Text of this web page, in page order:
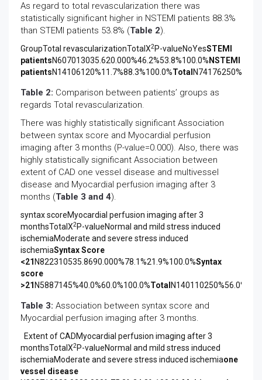
As regard to total revascularization there was
statistically significant higher in NSTEMI patients 88.3%
than STEMI patients 53.8% (Table 2).
GroupTotal revascularizationTotalX2P-valueNoYesSTEMI
patientsN607013035.620.000%46.2%53.8%100.0% NSTEMI
patientsN14106120%11.7%88.3%100.0%Total
Table 2: Comparison between patients’ groups as
regards Total revascularization.
There was highly statistically significant Association
between syntax score and Myocardial perfusion
imaging after 3 months (P-value=0.000). Also, there was
highly statistically significant Association between
extent of CAD one vessel disease and multivessel
disease and Myocardial perfusion imaging after 3
months (Table 3 and 4).
syntax scoreMyocardial perfusion imaging after 3
monthsTotalX2P-valueNormal and mild stress induced
ischemiaModerate and severe stress induced
ischemiaSyntax Score
<21 N822310535.8690.000%78.1%21.9%100.0%Syntax
score
>21 N5887145%40.0%60.0%100.0%Total
Table 3: Association between syntax score and
Myocardial perfusion imaging after 3 months.
Extent of CADMyocardial perfusion imaging after 3
monthsTotalX2P-valueNormal and mild stress induced
ischemiaModerate and severe stress induced ischemiaone
vessel disease